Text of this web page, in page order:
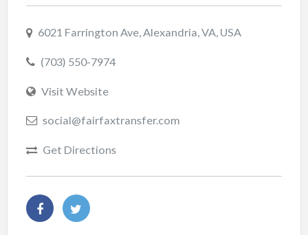
6021 Farrington Ave, Alexandria, VA, USA
(703) 550-7974
Visit Website
social@fairfaxtransfer.com
Get Directions